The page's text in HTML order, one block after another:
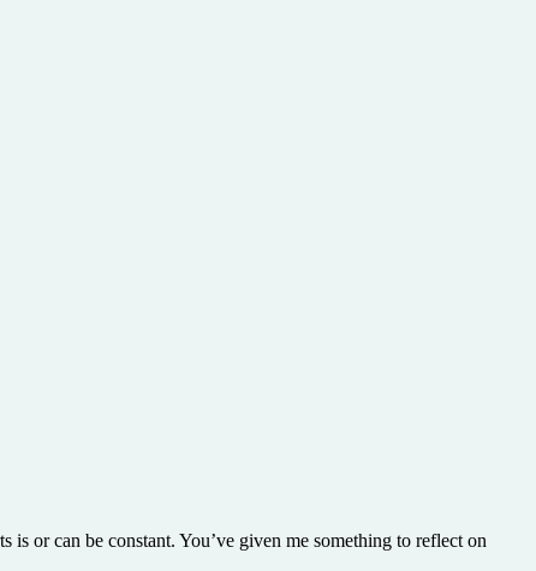
or can be constant. You’ve given me something to reflect on